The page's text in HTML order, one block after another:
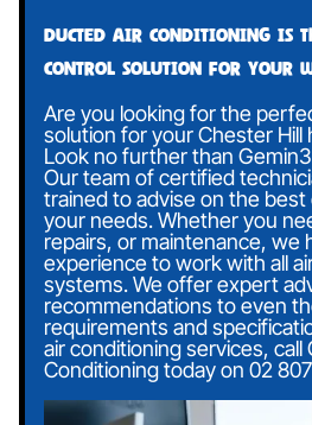
Ducted air conditioning is
control solution for your
Are you looking for the
solution for your Chester Hill
Look no further than
Our team of certified
trained to advise on the
your needs. Whether you
repairs, or maintenance, we
experience to work with all
systems. We offer expert
recommendations to even
requirements and
air conditioning services, call
Conditioning today on 02